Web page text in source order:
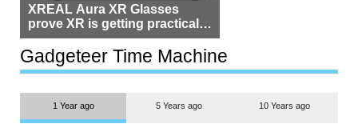
XREAL Aura XR Glasses
prove XR is getting practical,
but $1,500 is still too much for
most people
Gadgeteer Time Machine
1 Year ago 5 Years ago 10 Years ago